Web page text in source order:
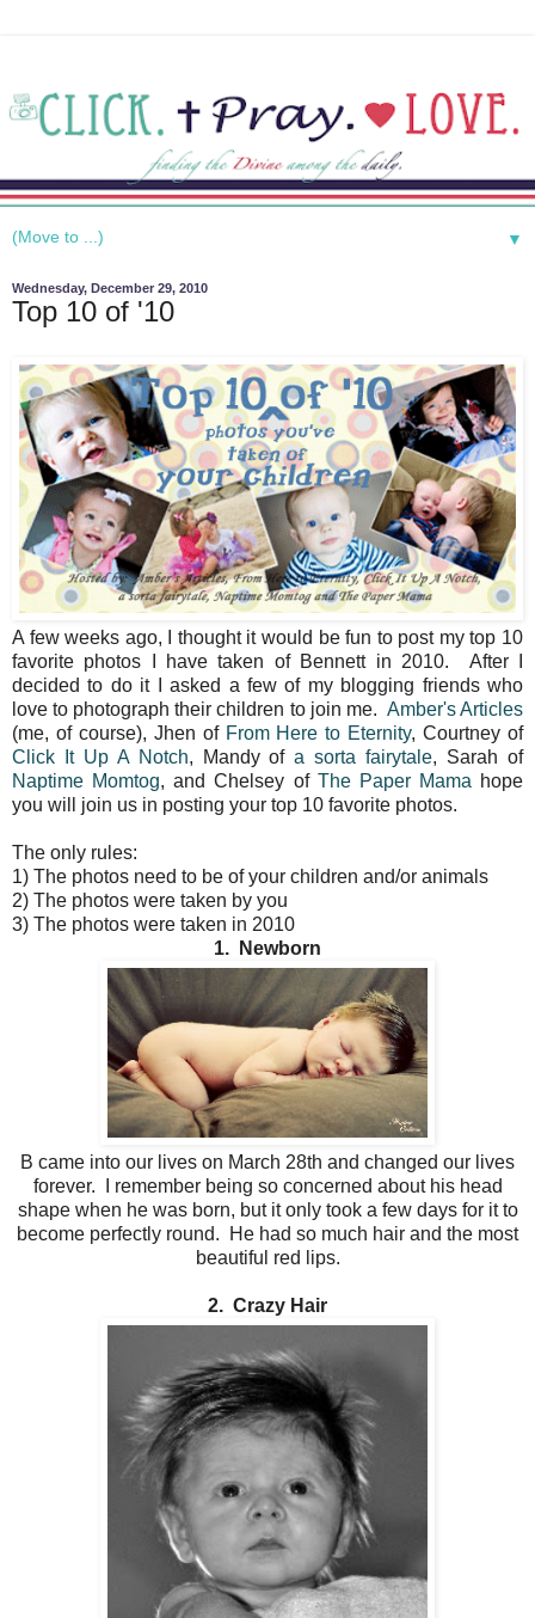
▼
Wednesday, December 29, 2010
Top 10 of '10
A few weeks ago, I thought it would be fun to post my top 10
favorite photos I have taken of Bennett in 2010. After I
decided to do it I asked a few of my blogging friends who
love to photograph their children to join me. Amber's Articles
(me, of course), Jhen of From Here to Eternity, Courtney of
Click It Up A Notch, Mandy ofa sorta fairytale, Sarah of
Naptime Momtog, and Chelsey of The Paper Mama hope
you will join us in posting your top 10 favorite photos.
The only rules:
1) The photos need to be of your children and/or animals
2) The photos were taken by you
3) The photos were taken in 2010
1. Newborn
B came into our lives on March 28th and changed our lives
forever. I remember being so concerned about his head
shape when he was born, but it only took a few days for it to
become perfectly round. He had so much hair and the most
beautiful red lips.
2. Crazy Hair